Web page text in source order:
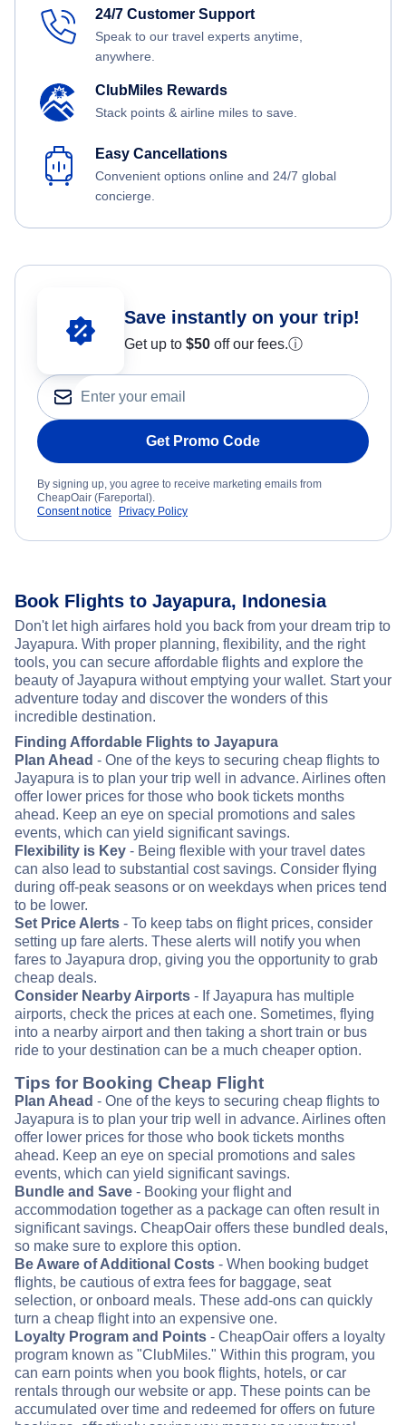
24/7 Customer Support
Speak to our travel experts anytime,
anywhere.
ClubMiles Rewards
Stack points & airline miles to save.
Easy Cancellations
Convenient options online and 24/7 global
concierge.
Save instantly on your trip!
Get up to $50 off our fees.ⓘ
Get Promo Code
By signing up, you agree to receive marketing emails from
CheapOair (Fareportal).
Consent notice
Privacy Policy
Book Flights to Jayapura, Indonesia
Don't let high airfares hold you back from your dream trip to
Jayapura. With proper planning, flexibility, and the right
tools, you can secure affordable flights and explore the
beauty of Jayapura without emptying your wallet. Start your
adventure today and discover the wonders of this
incredible destination.
Finding Affordable Flights to Jayapura
Plan Ahead - One of the keys to securing cheap flights to
Jayapura is to plan your trip well in advance. Airlines often
offer lower prices for those who book tickets months
ahead. Keep an eye on special promotions and sales
events, which can yield significant savings.
Flexibility is Key - Being flexible with your travel dates
can also lead to substantial cost savings. Consider flying
during off-peak seasons or on weekdays when prices tend
to be lower.
Set Price Alerts - To keep tabs on flight prices, consider
setting up fare alerts. These alerts will notify you when
fares to Jayapura drop, giving you the opportunity to grab
cheap deals.
Consider Nearby Airports - If Jayapura has multiple
airports, check the prices at each one. Sometimes, flying
into a nearby airport and then taking a short train or bus
ride to your destination can be a much cheaper option.
Tips for Booking Cheap Flight
Plan Ahead - One of the keys to securing cheap flights to
Jayapura is to plan your trip well in advance. Airlines often
offer lower prices for those who book tickets months
ahead. Keep an eye on special promotions and sales
events, which can yield significant savings.
Bundle and Save - Booking your flight and
accommodation together as a package can often result in
significant savings. CheapOair offers these bundled deals,
so make sure to explore this option.
Be Aware of Additional Costs - When booking budget
flights, be cautious of extra fees for baggage, seat
selection, or onboard meals. These add-ons can quickly
turn a cheap flight into an expensive one.
Loyalty Program and Points - CheapOair offers a loyalty
program known as "ClubMiles." Within this program, you
can earn points when you book flights, hotels, or car
rentals through our website or app. These points can be
accumulated over time and redeemed for offers on future